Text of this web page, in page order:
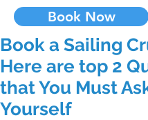
Book Now
Book a Sailing
Here are top 2
that You Must
Yourself